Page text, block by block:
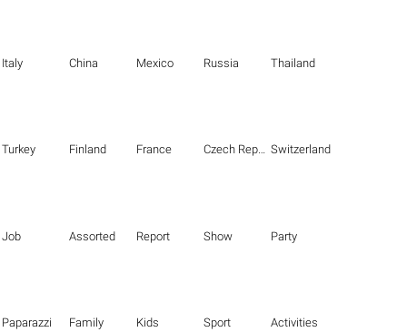
Italy China Mexico Russia Thailand
Turkey Finland France Czech Republic Switzerland
Job Assorted Report Show Party
Paparazzi Family Kids Sport Activities